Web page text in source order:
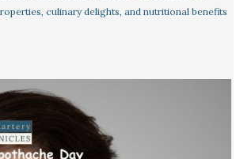
culinary delights, and nutritional benefits